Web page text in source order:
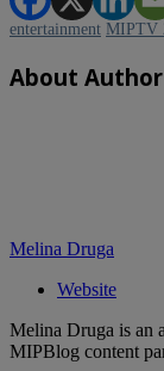
entertainment MIPTV
About Author
Melina Druga
Website
Melina Druga is an
MIPBlog content